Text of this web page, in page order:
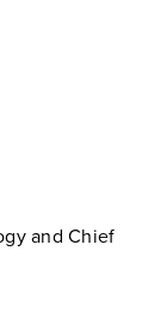
and Chief